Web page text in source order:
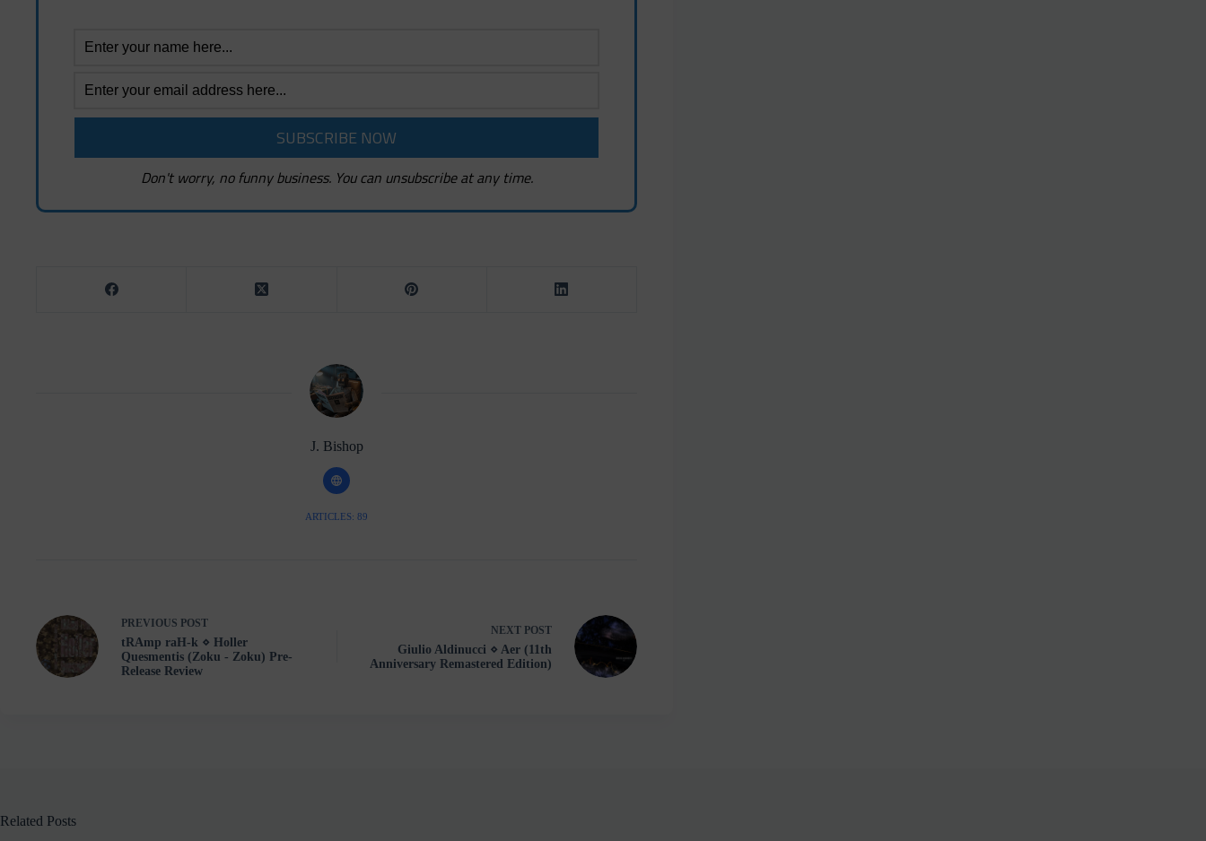
Don't worry, no funny business. You can unsubscribe at any time.
J. Bishop
ARTICLES: 89
PREVIOUS POST
tRAmp raH-k ⋄ Holler
Quesmentis (Zoku - Zoku) Pre-
Release Review
NEXT POST
Giulio Aldinucci ⋄ Aer (11th
Anniversary Remastered Edition)
Related Posts